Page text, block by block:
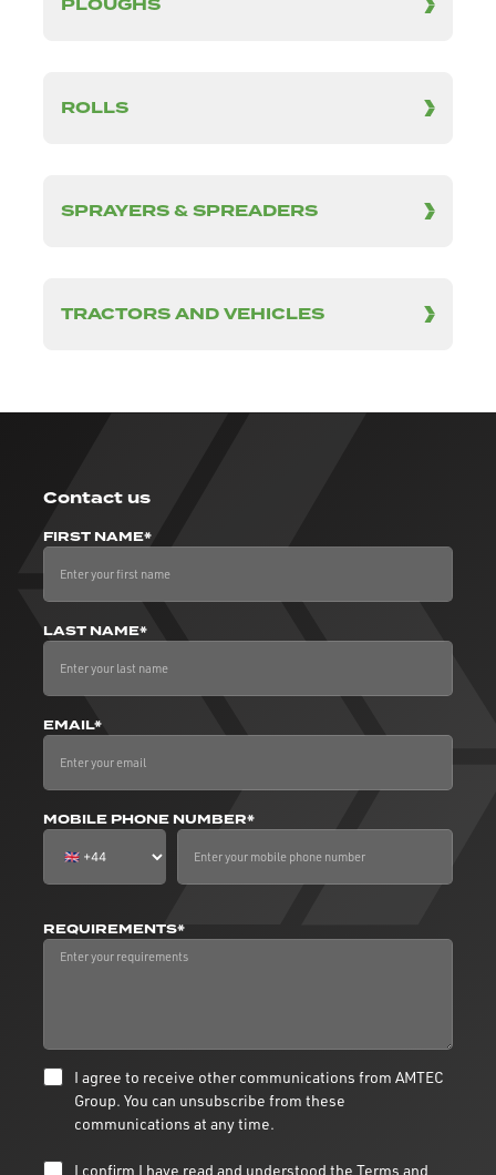
PLOUGHS
ROLLS
SPRAYERS & SPREADERS
TRACTORS AND VEHICLES
Contact us
FIRST NAME*
LAST NAME*
EMAIL*
MOBILE PHONE NUMBER*
REQUIREMENTS*
I agree to receive other communications from AMTEC
Group. You can unsubscribe from these
communications at any time.
I confirm I have read and understood the Terms and